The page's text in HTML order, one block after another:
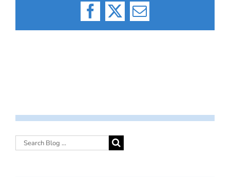
Facebook
X Email